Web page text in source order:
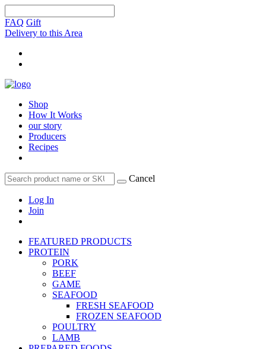
FAQ Gift
Delivery to this Area
Shop
How It Works
our story
Producers
Recipes
Cancel
Log In
Join
FEATURED PRODUCTS
PROTEIN
PORK
BEEF
GAME
SEAFOOD
FRESH SEAFOOD
FROZEN SEAFOOD
POULTRY
LAMB